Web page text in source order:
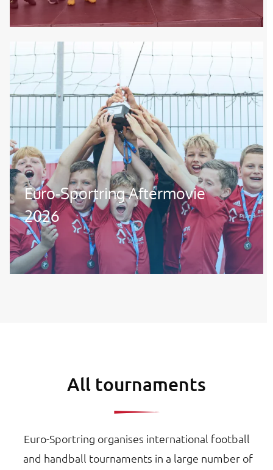
Image
Euro-Sportring Aftermovie
2026
All tournaments
Euro-Sportring organises international football
and handball tournaments in a large number of